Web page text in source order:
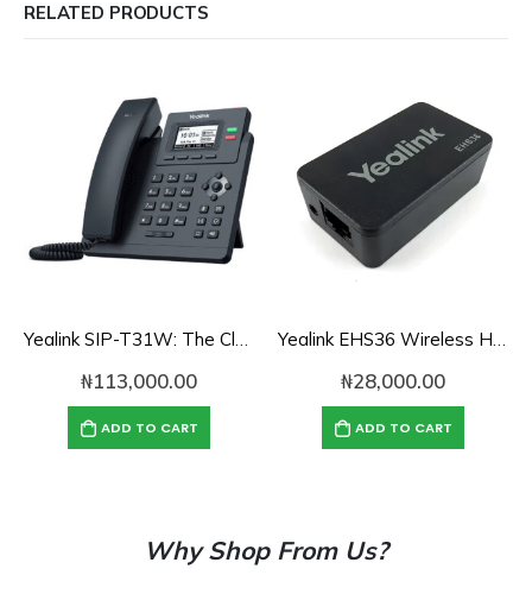
RELATED PRODUCTS
Yealink SIP-T31W: The Classic Business IP Phone with Wi-Fi
₦113,000.00
ADD TO CART
Yealink EHS36 Wireless Headset Adapter
₦28,000.00
ADD TO CART
Why Shop From Us?